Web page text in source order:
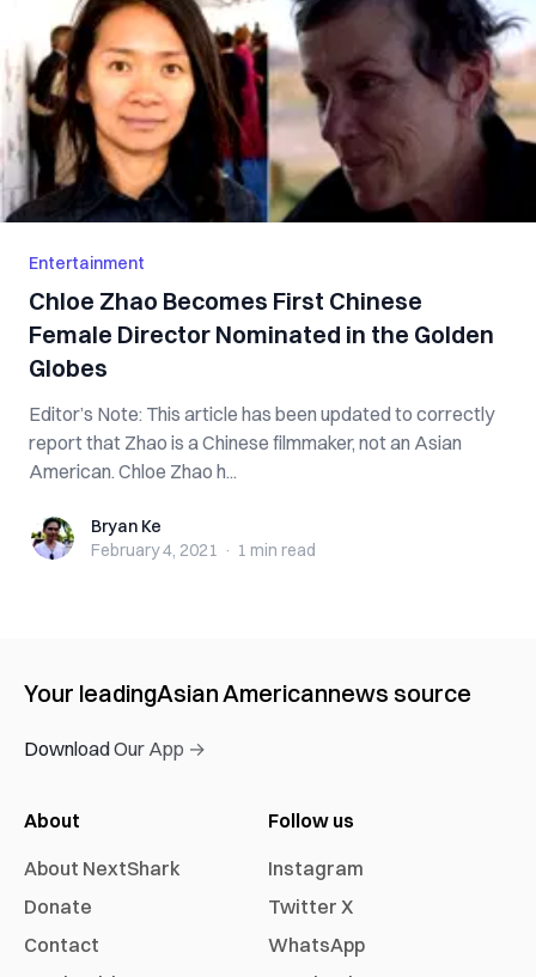
Entertainment
Chloe Zhao Becomes First Chinese
Female Director Nominated in the Golden
Globes
Editor’s Note: This article has been updated to correctly
report that Zhao is a Chinese filmmaker, not an Asian
American. Chloe Zhao h...
Bryan KeBryan Ke
February 4, 2021 · 1 min read
Your leadingAsian Americannews source
Download Our App →
About
About NextShark
Donate
Contact
Follow us
Instagram
Twitter X
WhatsApp